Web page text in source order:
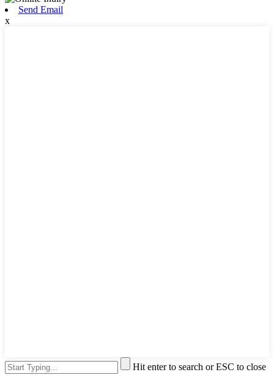
Send Email
x
Hit enter to search or ESC to close